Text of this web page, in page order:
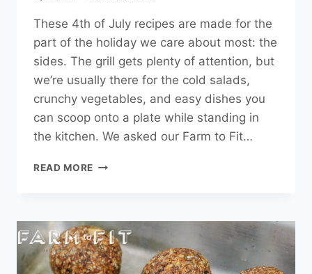
These 4th of July recipes are made for the
part of the holiday we care about most: the
sides. The grill gets plenty of attention, but
we’re usually there for the cold salads,
crunchy vegetables, and easy dishes you
can scoop onto a plate while standing in
the kitchen. We asked our Farm to Fit…
READ MORE 4TH
EASY
SUMMER
SIDE
DISHES